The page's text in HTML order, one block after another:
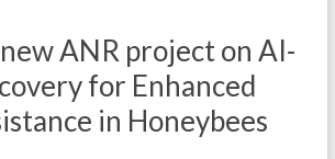
ANR project on AI-
for Enhanced
in Honeybees